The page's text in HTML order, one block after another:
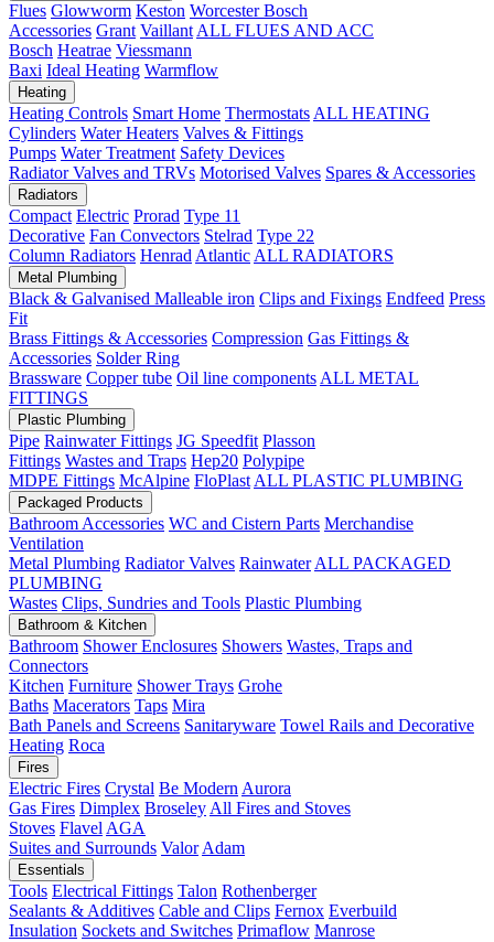
Flues Glowworm Keston Worcester Bosch
Accessories Grant Vaillant ALL FLUES AND ACC
Bosch Heatrae Viessmann
Baxi Ideal Heating Warmflow
Heating
Heating Controls Smart Home Thermostats ALL HEATING
Cylinders Water Heaters Valves & Fittings
Pumps Water Treatment Safety Devices
Radiator Valves and TRVs Motorised Valves Spares & Accessories
Radiators
Compact Electric Prorad Type 11
Decorative Fan Convectors Stelrad Type 22
Column Radiators Henrad Atlantic ALL RADIATORS
Metal Plumbing
Black & Galvanised Malleable iron Clips and Fixings Endfeed Press
Fit
Brass Fittings & Accessories Compression Gas Fittings &
Accessories Solder Ring
Brassware Copper tube Oil line components ALL METAL
FITTINGS
Plastic Plumbing
Pipe Rainwater Fittings JG Speedfit Plasson
Fittings Wastes and Traps Hep20 Polypipe
MDPE Fittings McAlpine FloPlast ALL PLASTIC PLUMBING
Packaged Products
Bathroom Accessories WC and Cistern Parts Merchandise
Ventilation
Metal Plumbing Radiator Valves Rainwater ALL PACKAGED
PLUMBING
Wastes Clips, Sundries and Tools Plastic Plumbing
Bathroom & Kitchen
Bathroom Shower Enclosures Showers Wastes, Traps and
Connectors
Kitchen Furniture Shower Trays Grohe
Baths Macerators Taps Mira
Bath Panels and Screens Sanitaryware Towel Rails and Decorative
Heating Roca
Fires
Electric Fires Crystal Be Modern Aurora
Gas Fires Dimplex Broseley All Fires and Stoves
Stoves Flavel AGA
Suites and Surrounds Valor Adam
Essentials
Tools Electrical Fittings Talon Rothenberger
Sealants & Additives Cable and Clips Fernox Everbuild
Insulation Sockets and Switches Primaflow Manrose